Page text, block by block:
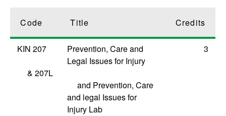
Code Title Credits
KIN 207
&207L
Prevention, Care and
Legal Issues for Injury
and Prevention, Care
and legal Issues for
Injury Lab
3